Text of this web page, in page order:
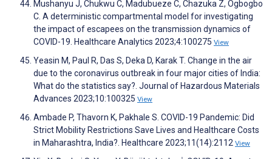
Mushanyu J, Chukwu C, Madubueze C, Chazuka Z, Ogbogbo
C. A deterministic compartmental model for investigating
the impact of escapees on the transmission dynamics of
COVID-19. Healthcare Analytics 2023;4:100275 View
Yeasin M, Paul R, Das S, Deka D, Karak T. Change in the air
due to the coronavirus outbreak in four major cities of India:
What do the statistics say?. Journal of Hazardous Materials
Advances 2023;10:100325 View
Ambade P, Thavorn K, Pakhale S. COVID-19 Pandemic: Did
Strict Mobility Restrictions Save Lives and Healthcare Costs
in Maharashtra, India?. Healthcare 2023;11(14):2112 View